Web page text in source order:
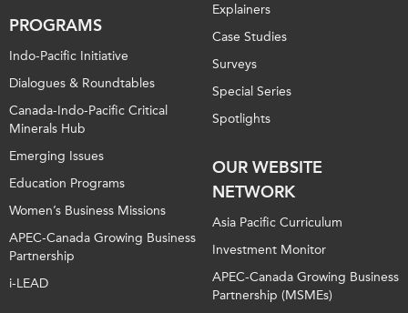
PROGRAMS
Indo-Pacific Initiative
Dialogues & Roundtables
Canada-Indo-Pacific Critical
Minerals Hub
Emerging Issues
Education Programs
Women’s Business Missions
APEC-Canada Growing Business
Partnership
i-LEAD
Explainers
Case Studies
Surveys
Special Series
Spotlights
OUR WEBSITE
NETWORK
Asia Pacific Curriculum
Investment Monitor
APEC-Canada Growing Business
Partnership (MSMEs)